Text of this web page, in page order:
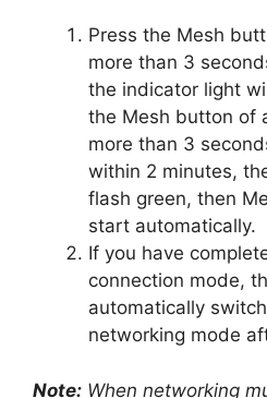
Press the Mesh
more than 3
the indicator light
the Mesh button of
more than 3
within 2 minutes,
flash green, then
start automatically.
If you have
connection mode,
automatically
networking mode
Note: When networking